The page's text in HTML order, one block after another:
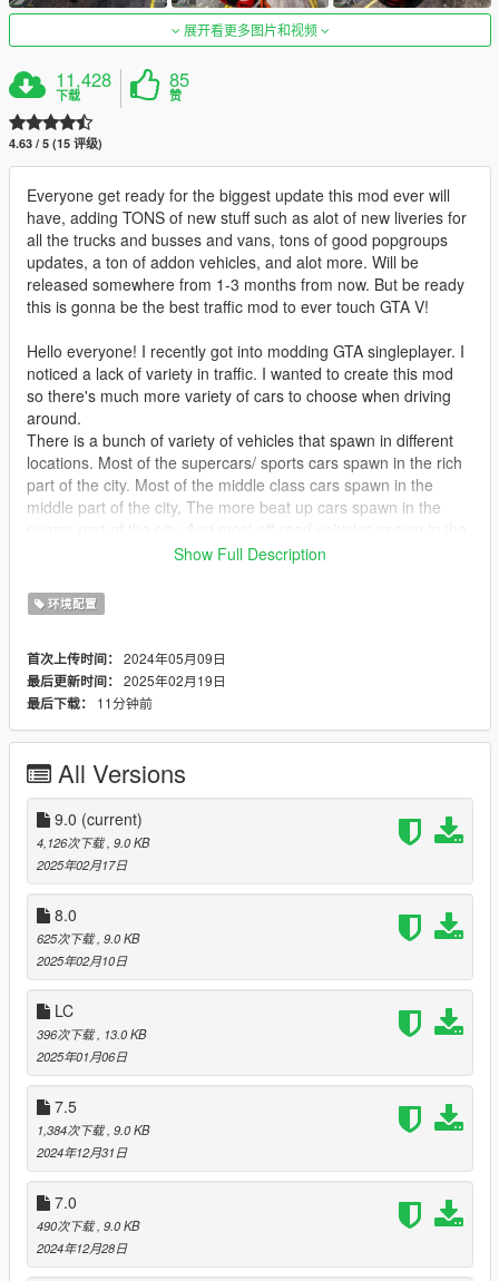
展开看更多图片和视频
11,428
下载
85
赞
4.63 / 5 (15 评级)
Everyone get ready for the biggest update this mod ever will
have, adding TONS of new stuff such as alot of new liveries for
all the trucks and busses and vans, tons of good popgroups
updates, a ton of addon vehicles, and alot more. Will be
released somewhere from 1-3 months from now. But be ready
this is gonna be the best traffic mod to ever touch GTA V!
Hello everyone! I recently got into modding GTA singleplayer. I
noticed a lack of variety in traffic. I wanted to create this mod
so there's much more variety of cars to choose when driving
around.
There is a bunch of variety of vehicles that spawn in different
locations. Most of the supercars/ sports cars spawn in the rich
part of the city. Most of the middle class cars spawn in the
middle part of the city, The more beat up cars spawn in the
And of course GTA V (can be done with steam or epic games)
Important:
(I HAVE ALOT OF FUTURE PLANS FOR THIS MOD)
(IN A FUTURE UPDATE IT WILL TURN INTO AN OIV
PACKAGE FOR ALOT MORE TO BE ADDED)
(THIS MOD WILL NOT WORK ON CONSOLES).
How to install- Once you have Open IV installed, create a mods
folder. Then drag the updates folder into the mods folder.
Once this is all complete, open
mods>updates>updates.rpf>x64>levels>gta5> then replace the
popgroups.ymt file with the new downloaded one.
While all of this you need to be in edit mode. It should be a
button once you launch OpenIV.
For the simple trainer and scripthook v, download them using
this website, then go to the main directory of gta 5 and paste
the files needed. Look up on YouTube how to install the trainer
and scripthook for more detail.
Some bugs I have noticed are that the cars disappear when
you get close to them. This is because you don't have the
simple trainer installed. I'm pretty new to this so that was the
only bug so far that I'm aware of.
This mod is fully customizable. If you want to delete a car that
you dont want, double click on the popgroups.ymt and delete
Show Full Description
环境配置
首次上传时间： 2024年05月09日
最后更新时间： 2025年02月19日
最后下载：
11分钟前
All Versions
9.0 (current)
4,126次下载, 9.0 KB
2025年02月17日
8.0
625次下载, 9.0 KB
2025年02月10日
LC
396次下载, 13.0 KB
2025年01月06日
7.5
1,384次下载, 9.0 KB
2024年12月31日
7.0
490次下载, 9.0 KB
2024年12月28日